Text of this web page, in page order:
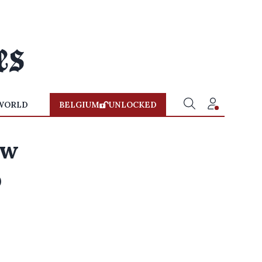
BELGIUM UNLOCKED